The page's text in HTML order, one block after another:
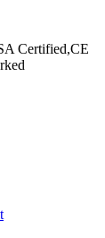
Certified,CE